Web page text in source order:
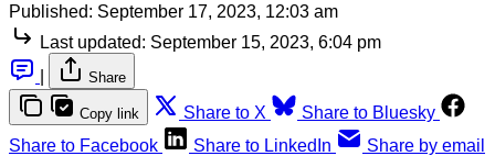
Published: September 17, 2023, 12:03 am
Last updated: September 15, 2023, 6:04 pm
Share
Copy link Share to X
Share to Bluesky
Share to Facebook
Share to LinkedIn Share by email